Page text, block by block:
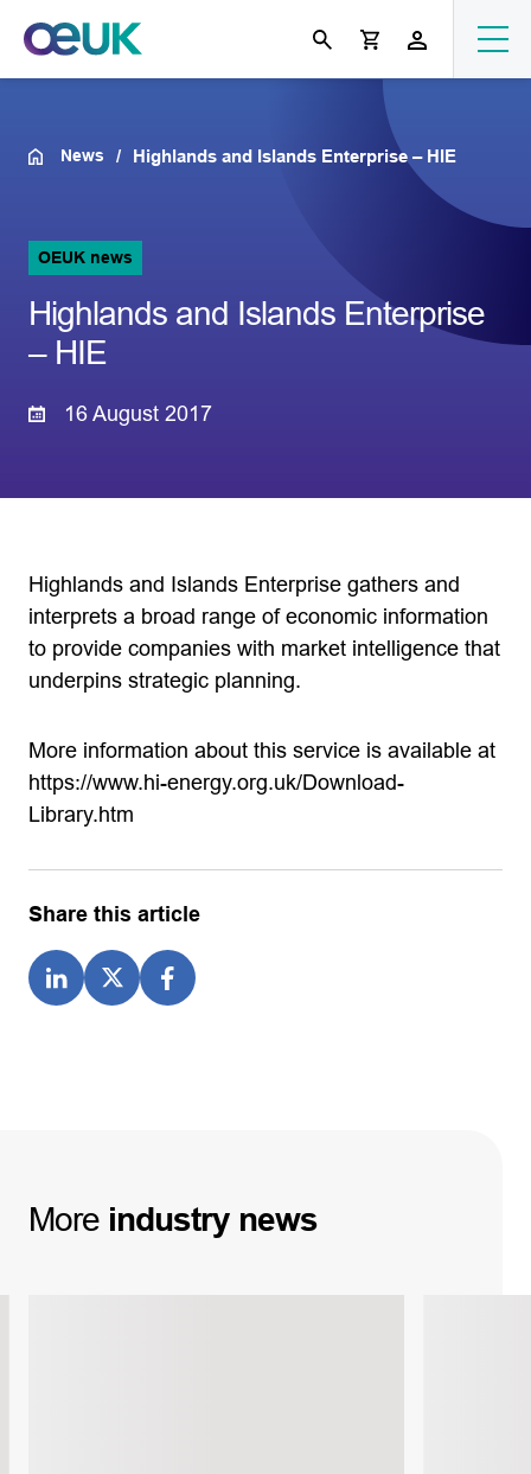
News Highlands and Islands Enterprise – HIE
OEUK news
Highlands and Islands Enterprise
– HIE
16 August 2017
Highlands and Islands Enterprise gathers and
interprets a broad range of economic information
to provide companies with market intelligence that
underpins strategic planning.
More information about this service is available at
https://www.hi-energy.org.uk/Download-
Library.htm
Share this article
More industry news